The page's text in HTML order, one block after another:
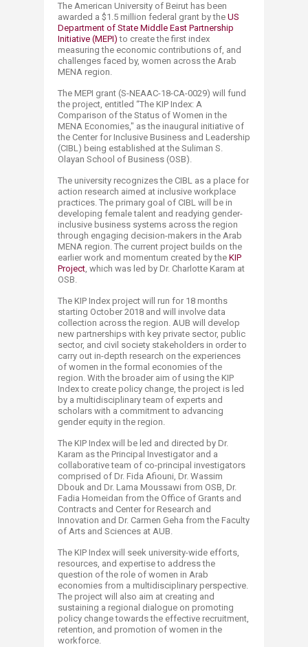
The American University of Beirut has been
awarded a $1.5 million federal grant by the US
Department of State Middle East Partnership
Initiative (MEPI)to create the first index
measuring the economic contributions of, and
challenges faced by, women across the Arab
MENA region.
The MEPI grant (S-NEAAC-18-CA-0029) will fund
the project, entitled “The KIP Index: A
Comparison of the Status of Women in the
MENA Economies," as the inaugural initiative of
the Center for Inclusive Business and Leadership
(CIBL) being established at the Suliman S.
Olayan School of Business (OSB).
The university recognizes the CIBL as a place for
action research aimed at inclusive workplace
practices. The primary goal of CIBL will be in
developing female talent and readying gender-
inclusive business systems across the region
through engaging decision-makers in the Arab
MENA region. The current project builds on the
earlier work and momentum created by the KIP
Project, which was led by Dr. Charlotte Karam at
OSB.
The KIP Index project will run for 18 months
starting October 2018 and will involve data
collection ­across the region. AUB will develop
new partnerships with key private sector, public
sector, and civil society stakeholders in order to
carry out in-depth research on the experiences
of women in the formal economies of the
region. With the broader aim of using the KIP
Index to create policy change, the project is led
by a multidisciplinary team of experts and
scholars with a commitment to advancing
gender equity in the region.
The KIP Index will be led and directed by Dr.
Karam as the Principal Investigator and a
collaborative team of co-principal investigators
comprised of Dr. Fida Afiouni, Dr. Wassim
Dbouk and Dr. Lama Moussawi from OSB, Dr.
Fadia Homeidan from the Office of Grants and
Contracts and Center for Research and
Innovation and Dr. Carmen Geha from the Faculty
of Arts and Sciences at AUB.
The KIP Index will seek university-wide efforts,
resources, and expertise to address the
question of the role of women in Arab
economies from a multidisciplinary perspective.
The project will also aim at creating and
sustaining a regional dialogue on promoting
policy change towards the effective recruitment,
retention, and promotion of women in the
workforce.